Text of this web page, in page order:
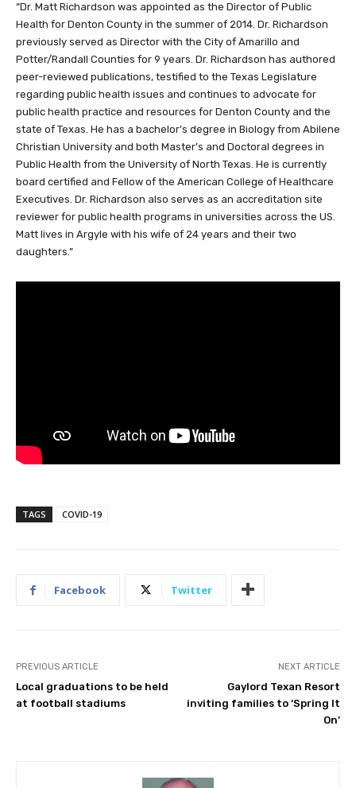
“Dr. Matt Richardson was appointed as the Director of Public
Health for Denton County in the summer of 2014. Dr. Richardson
previously served as Director with the City of Amarillo and
Potter/Randall Counties for 9 years. Dr. Richardson has authored
peer-reviewed publications, testified to the Texas Legislature
regarding public health issues and continues to advocate for
public health practice and resources for Denton County and the
state of Texas. He has a bachelor’s degree in Biology from Abilene
Christian University and both Master’s and Doctoral degrees in
Public Health from the University of North Texas. He is currently
board certified and Fellow of the American College of Healthcare
Executives. Dr. Richardson also serves as an accreditation site
reviewer for public health programs in universities across the US.
Matt lives in Argyle with his wife of 24 years and their two
daughters.”
TAGS COVID-19
Facebook Twitter
PREVIOUS ARTICLE
Local graduations to be held
at football stadiums
NEXT ARTICLE
Gaylord Texan Resort
inviting families to ‘Spring It
On’